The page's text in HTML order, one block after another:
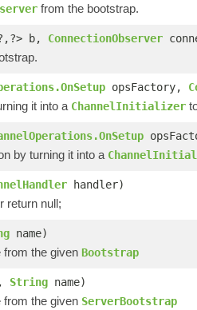
from the bootstrap.
b, ConnectionObserver
opsFactory,
it into a ChannelInitializer
by turning it into a
handler)
return null;
name)
from the given Bootstrap
String name)
from the given ServerBootstrap